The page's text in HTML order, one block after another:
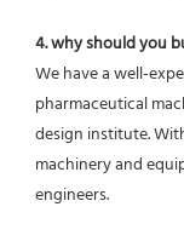
4. why should you
We have a well-
pharmaceutical
design institute.
machinery and
engineers.